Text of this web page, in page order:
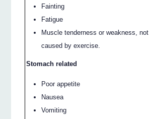
Fainting
Fatigue
Muscle tenderness or weakness, not
caused by exercise.
Stomach related
Poor appetite
Nausea
Vomiting